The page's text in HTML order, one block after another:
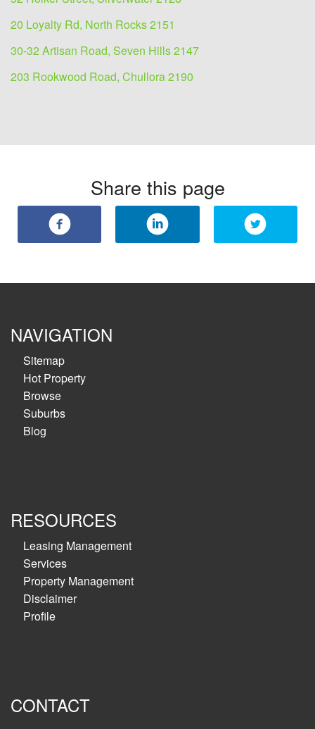
20 Loyalty Rd, North Rocks 2151
30-32 Artisan Road, Seven Hills 2147
203 Rookwood Road, Chullora 2190
Share this page
NAVIGATION
Sitemap
Hot Property
Browse
Suburbs
Blog
RESOURCES
Leasing Management
Services
Property Management
Disclaimer
Profile
CONTACT